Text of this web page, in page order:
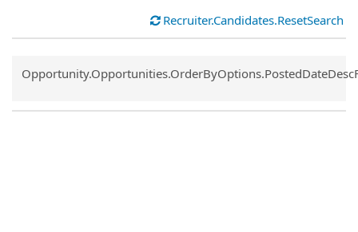
Recruiter.Candidates.ResetSearch
Common.Sort.Sort